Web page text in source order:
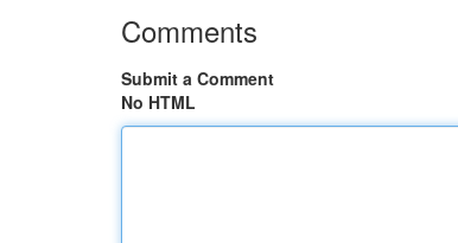
Comments
Submit a Comment
No HTML